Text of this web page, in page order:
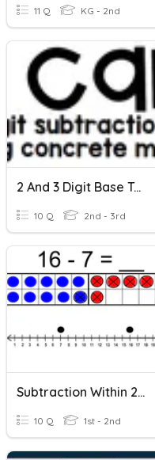
11 Q KG - 2nd
2 And 3 Digit Base Ten Subtraction
10 Q 2nd - 3rd
Subtraction Within 20 (with Ten Frame And Number Line)
10 Q 1st - 2nd